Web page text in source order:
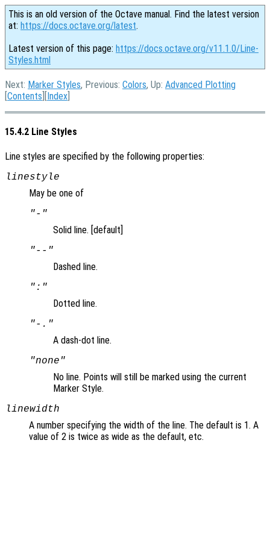
This is an old version of the Octave manual. Find the latest version
at: https://docs.octave.org/latest.
Latest version of this page: https://docs.octave.org/v11.1.0/Line-
Styles.html
Next: Marker Styles, Previous: Colors, Up: Advanced Plotting
[Contents ][Index
15.4.2 Line Styles
Line styles are specified by the following properties:
linestyle
May be one of
"-"
Solid line. [default]
"--"
Dashed line.
":"
Dotted line.
"-."
A dash-dot line.
"none"
No line. Points will still be marked using the current
Marker Style.
linewidth
A number specifying the width of the line. The default is 1. A
value of 2 is twice as wide as the default, etc.